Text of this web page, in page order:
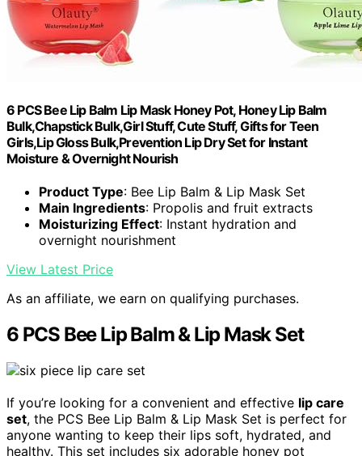
6 PCS Bee Lip Balm Lip Mask Honey Pot, Honey Lip Balm
Bulk,Chapstick Bulk,Girl Stuff, Cute Stuff, Gifts for Teen
Girls,Lip Gloss Bulk,Prevention Lip Dry Set for Instant
Moisture & Overnight Nourish
Product Type: Bee Lip Balm & Lip Mask Set
Main Ingredients: Propolis and fruit extracts
Moisturizing Effect: Instant hydration and
overnight nourishment
View Latest Price
As an affiliate, we earn on qualifying purchases.
6 PCS Bee Lip Balm & Lip Mask Set
If you’re looking for a convenient and effective lip care
set, the PCS Bee Lip Balm & Lip Mask Set is perfect for
anyone wanting to keep their lips soft, hydrated, and
healthy. This set includes six adorable honey pot